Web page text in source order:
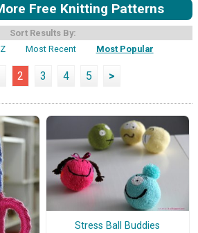
Free Knitting Patterns
Sort Results By:
Most Recent Most Popular
2 3 4 5 >
Stress Ball Buddies